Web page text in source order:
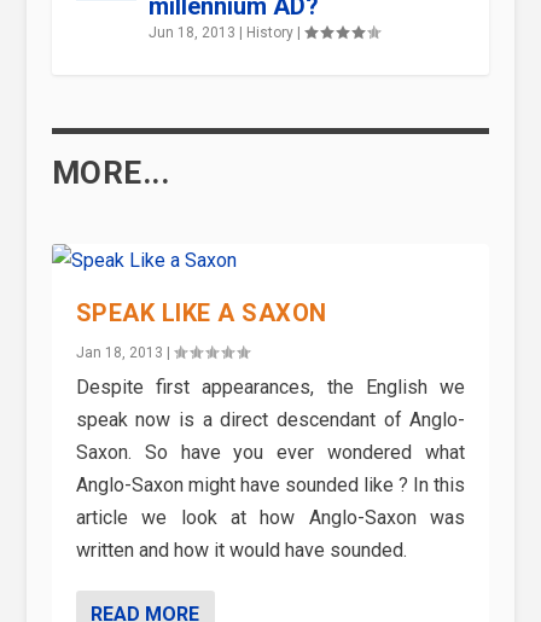
millennium AD?
Jun 18, 2013 History|
MORE...
SPEAK LIKE A SAXON
Jan 18, 2013
Despite first appearances, the English we
speak now is a direct descendant of Anglo-
Saxon. So have you ever wondered what
Anglo-Saxon might have sounded like ? In this
article we look at how Anglo-Saxon was
written and how it would have sounded.
READ MORE